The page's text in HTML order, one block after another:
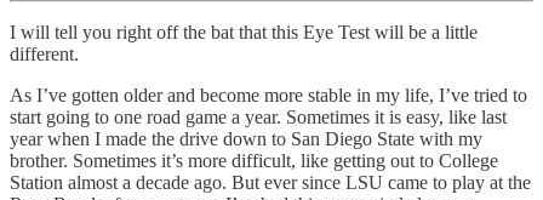
I will tell you right off the bat that this Eye Test will be a little
different.
As I’ve gotten older and become more stable in my life, I’ve tried to
start going to one road game a year. Sometimes it is easy, like last
year when I made the drive down to San Diego State with my
brother. Sometimes it’s more difficult, like getting out to College
Station almost a decade ago. But ever since LSU came to play at the